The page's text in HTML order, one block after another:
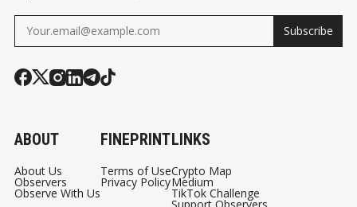
Subscribe
ABOUT
About Us
Observers
Observe With Us
FINEPRINT
Terms of Use
Privacy Policy
LINKS
Crypto Map
Medium
TikTok Challenge